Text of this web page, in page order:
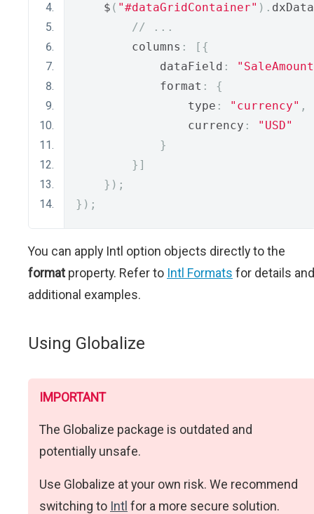
    $
( "#dataGridContainer" ).
// ...
        columns
:
[{
            dataField
:
            format
:
{
                type
: "currency" ,
                currency
:
"USD"
}
}]
});
});
You can apply Intl option objects directly to the
formatproperty. Refer to Intl Formats for details and
additional examples.
Using Globalize
IMPORTANT
The Globalize package is outdated and
potentially unsafe.
Use Globalize at your own risk. We recommend
switching to Intl for a more secure solution.